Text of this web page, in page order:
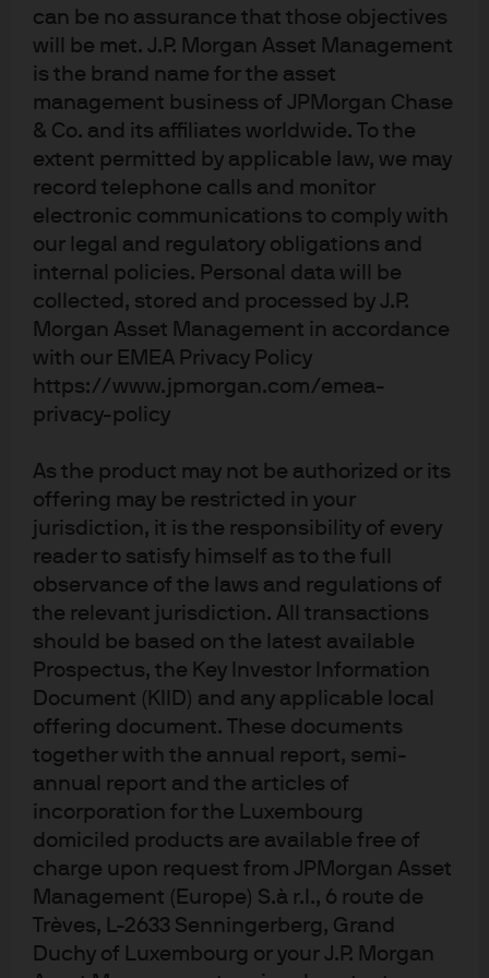
can be no assurance that those objectives
will be met. J.P. Morgan Asset Management
is the brand name for the asset
management business of JPMorgan Chase
& Co. and its affiliates worldwide. To the
extent permitted by applicable law, we may
record telephone calls and monitor
electronic communications to comply with
our legal and regulatory obligations and
internal policies. Personal data will be
collected, stored and processed by J.P.
Morgan Asset Management in accordance
with our EMEA Privacy Policy
https://www.jpmorgan.com/emea-
privacy-policy
As the product may not be authorized or its
offering may be restricted in your
jurisdiction, it is the responsibility of every
reader to satisfy himself as to the full
observance of the laws and regulations of
the relevant jurisdiction. All transactions
should be based on the latest available
Prospectus, the Key Investor Information
Document (KIID) and any applicable local
offering document. These documents
together with the annual report, semi-
annual report and the articles of
incorporation for the Luxembourg
domiciled products are available free of
charge upon request from JPMorgan Asset
Management (Europe) S.à r.l., 6 route de
Trèves, L-2633 Senningerberg, Grand
Duchy of Luxembourg or your J.P. Morgan
JPM Global Core Equity C2 (dist) - USD
JPM Global Focus A (acc) - EUR
JPM Global Focus A (acc) - EUR (hedged)
JPM Global Focus A (dist) - EUR
JPM Global Focus A (dist) - USD
JPM Global Focus C (acc) - EUR
JPM Global Focus C (acc) - EUR (hedged)
JPM Global Focus C (acc) - USD
JPM Global Focus C (dist) - EUR
JPM Global Focus C (dist) - USD
Terms of use
Privacy policy
Cookie policy
Accessibility statement
Sitemap
Investment stewardship